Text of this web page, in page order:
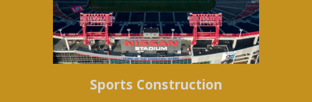
Sports Construction